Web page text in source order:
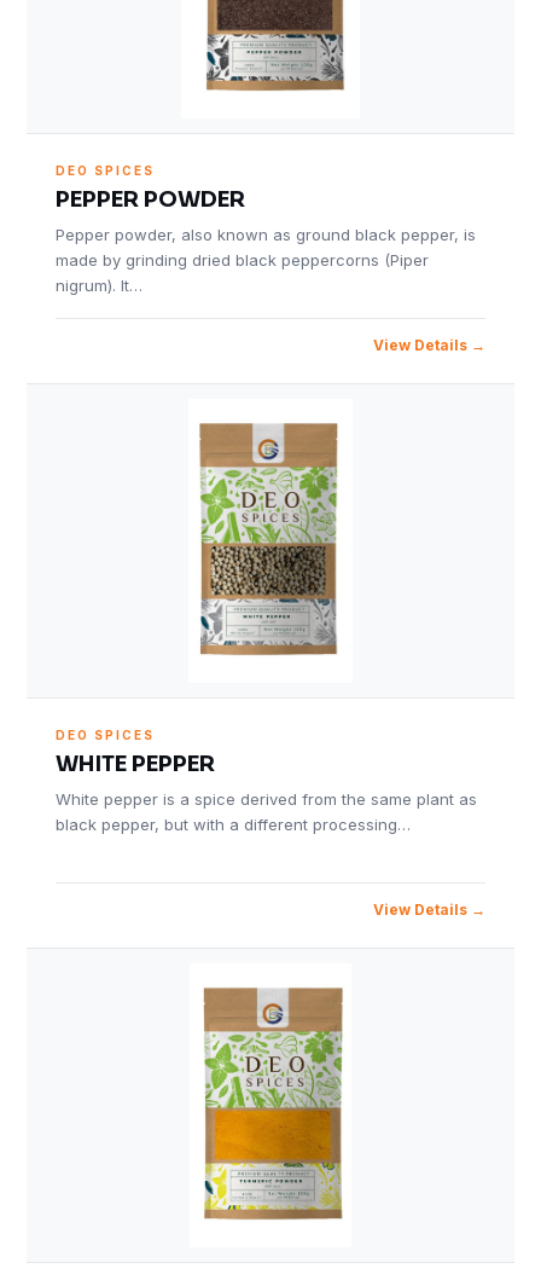
DEO SPICES
PEPPER POWDER
Pepper powder, also known as ground black pepper, is
made by grinding dried black peppercorns (Piper
nigrum). It…
View Details
DEO SPICES
WHITE PEPPER
White pepper is a spice derived from the same plant as
black pepper, but with a different processing…
View Details